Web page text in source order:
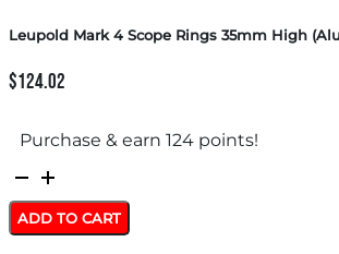
Leupold Mark 4 Scope Rings 35mm High
$124.02
Purchase & earn 124 points!
Leupold
Mark
4
ADD TO CART